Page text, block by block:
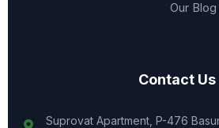
Our Blog
Contact Us
Suprovat Apartment, P-476